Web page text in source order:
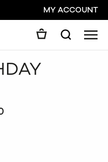
MY ACCOUNT
Search